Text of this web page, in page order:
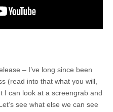
– I’ve long since been
(read into that what you will,
I can look at a screengrab and
see what else we can see